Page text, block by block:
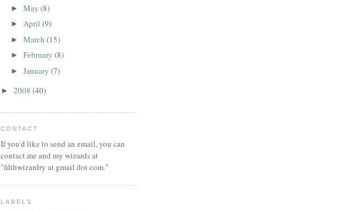
► May (8)
► April (9)
► March (15)
► February (8)
► January (7)
► 2008 (40)
CONTACT
If you'd like to send an email, you can
contact me and my wizards at
"filthwizardry at gmail dot com."
LABELS